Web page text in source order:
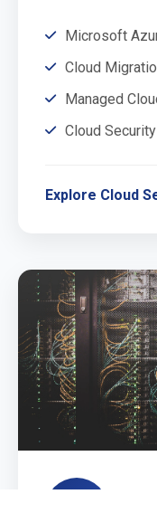
Microsoft
Cloud
Managed
Cloud
Explore Cloud